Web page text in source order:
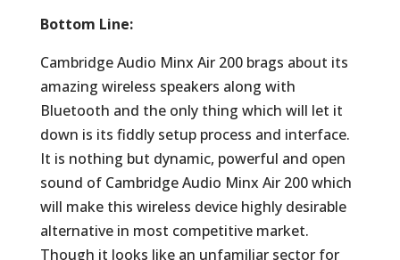
Bottom Line:
Cambridge Audio Minx Air 200 brags about its
amazing wireless speakers along with
Bluetooth and the only thing which will let it
down is its fiddly setup process and interface.
It is nothing but dynamic, powerful and open
sound of Cambridge Audio Minx Air 200 which
will make this wireless device highly desirable
alternative in most competitive market.
Though it looks like an unfamiliar sector for